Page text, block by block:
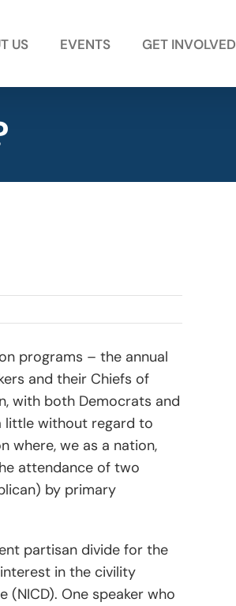
US EVENTS GET INVOLVED
programs – the annual
and their Chiefs of
with both Democrats and
little without regard to
where, we as a nation,
attendance of two
by primary
partisan divide for the
in the civility
One speaker who